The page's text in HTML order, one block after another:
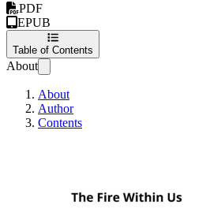
PDF
EPUB
Table of Contents
About
About
Author
Contents